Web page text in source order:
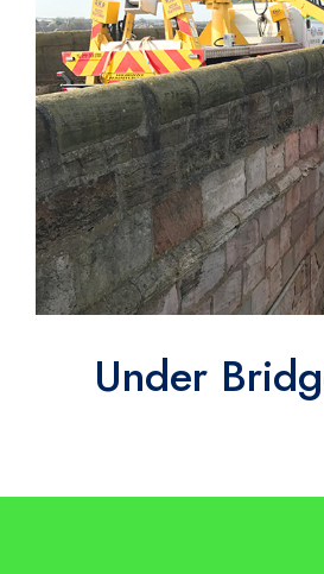
Under